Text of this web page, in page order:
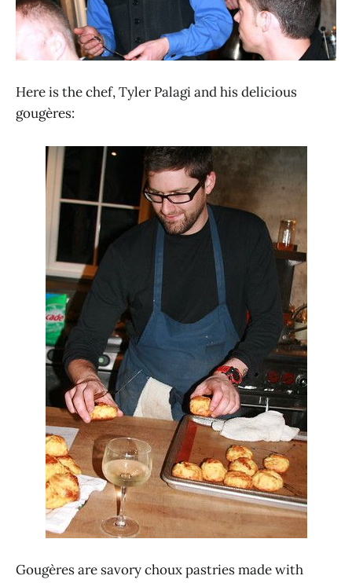
Here is the chef, Tyler Palagi and his delicious
gougères:
Gougères are savory choux pastries made with